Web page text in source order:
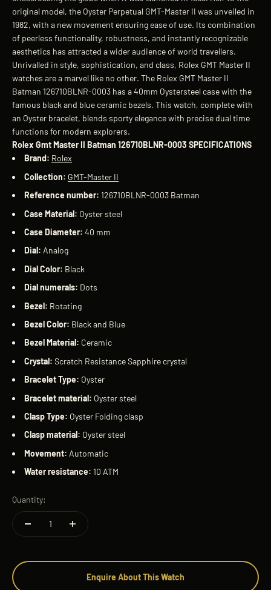
original model, the Oyster Perpetual GMT-Master II was unveiled in
1982, with a new movement ensuring ease of use. Its combination
of peerless functionality, robustness, and instantly recognizable
aesthetics has attracted a wider audience of world travellers.
Unrivalled in style, sophistication, and class, Rolex GMT Master II
watches are a marvel like no other. The Rolex GMT Master II
Batman 126710BLNR-0003 has a 40mm Oystersteel case with the
famous black and blue ceramic bezels. This watch, complete with
an Oyster bracelet, blends sporty elegance with precise dual time
functions for modern explorers.
Rolex Gmt Master II Batman 126710BLNR-0003 SPECIFICATIONS
Brand: Rolex
Collection: GMT-Master II
Reference number: 126710BLNR-0003 Batman
Case Material: Oyster steel
Case Diameter: 40 mm
Dial: Analog
Dial Color: Black
Dial numerals: Dots
Bezel: Rotating
Bezel Color: Black and Blue
Bezel Material: Ceramic
Crystal: Scratch Resistance Sapphire crystal
Bracelet Type: Oyster
Bracelet material: Oyster steel
Clasp Type: Oyster Folding clasp
Clasp material: Oyster steel
Movement: Automatic
Water resistance: 10 ATM
Quantity:
Enquire About This Watch